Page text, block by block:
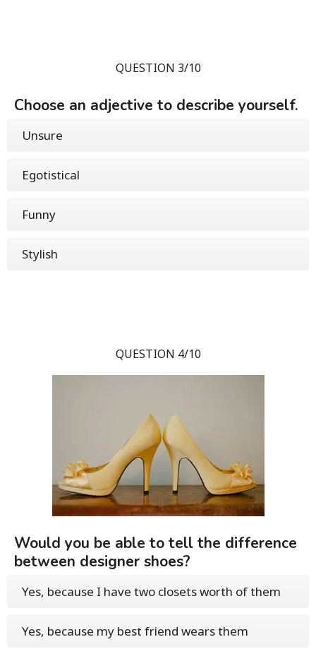
QUESTION 3/10
Choose an adjective to describe yourself.
Unsure
Egotistical
Funny
Stylish
QUESTION 4/10
Would you be able to tell the difference
between designer shoes?
Yes, because I have two closets worth of them
Yes, because my best friend wears them